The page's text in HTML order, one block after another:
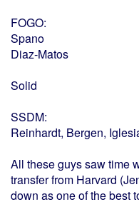
FOGO:
Spano
Diaz-Matos
Solid
SSDM:
Reinhardt, Bergen,
All these guys saw time
transfer from Harvard
down as one of the best